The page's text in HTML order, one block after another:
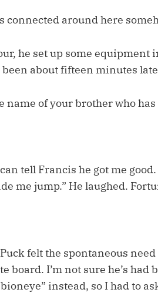
connected around here
he set up some equipment
been about fifteen minutes
name of your brother who
tell Francis he got me
me jump.” He laughed.
felt the spontaneous
board. I’m not sure he’s
instead, so I had to